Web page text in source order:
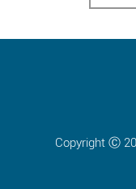
50
Copyright Ⓒ